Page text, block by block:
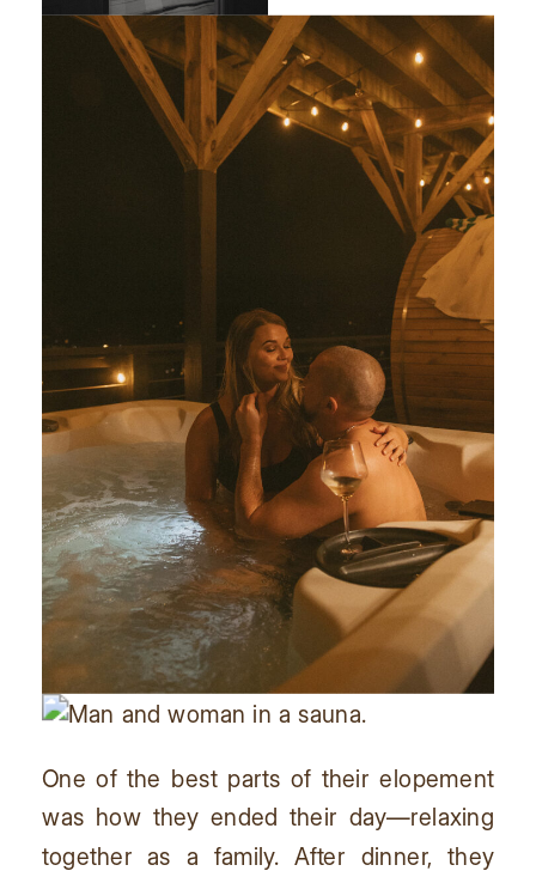
One of the best parts of their elopement
was how they ended their day—relaxing
together as a family. After dinner, they